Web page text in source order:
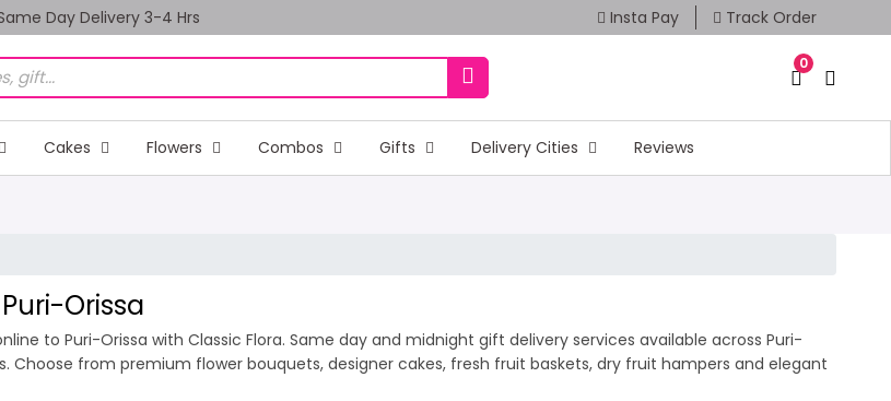
Day Delivery 3-4 Hrs Insta Pay Track Order
0
Cakes Flowers Combos Gifts Delivery Cities Reviews
Orissa
to Puri-Orissa with Classic Flora. Same day and midnight gift delivery services available across Puri-
Choose from premium flower bouquets, designer cakes, fresh fruit baskets, dry fruit hampers and elegant